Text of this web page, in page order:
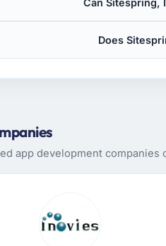
Can Sitespring,
Does
app development